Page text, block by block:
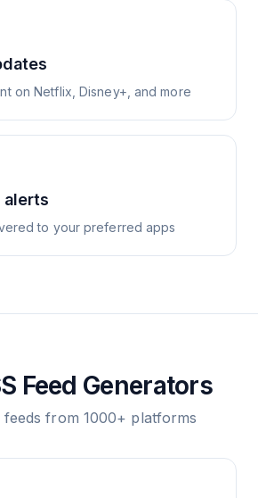
on Netflix, Disney+, and more
alerts
to your preferred apps
Feed Generators
feeds from 1000+ platforms